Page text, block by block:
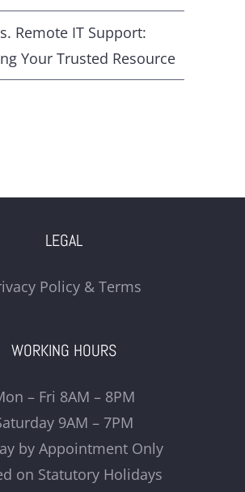
Remote IT Support:
Your Trusted Resource
LEGAL
Policy & Terms
WORKING HOURS
– Fri 8AM – 8PM
9AM – 7PM
by Appointment Only
on Statutory Holidays